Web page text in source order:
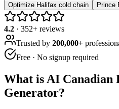
Optimize Halifax cold chain
Prince
4.2 · 352+ reviews
Trusted by 200,000+
Free · No signup required
What is AI Canadian
Generator?